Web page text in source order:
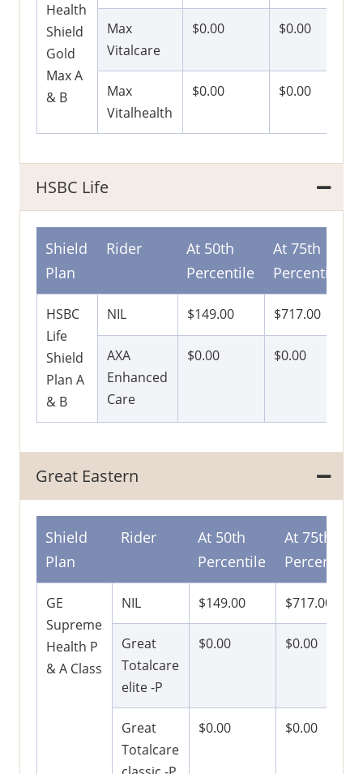
Health
Shield
Gold
Max A
& B
Max
Vitalcare
$0.00 $0.00
Max
Vitalhealth
$0.00 $0.00
HSBC Life
Shield
Plan
Rider
At 50th
Percentile
At 75th
Percentile
HSBC
Life
Shield
Plan A
& B
NIL $149.00 $717.00
AXA
Enhanced
Care
$0.00 $0.00
Great Eastern
Shield
Plan
Rider
At 50th
Percentile
At 75th
Percentile
GE
Supreme
Health P
& A Class
NIL $149.00 $717.00
Great
Totalcare
elite -P
$0.00 $0.00
Great
Totalcare
$0.00 $0.00